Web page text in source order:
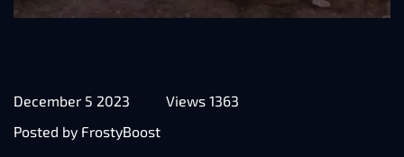
December 5 2023
Views 1363
Posted by FrostyBoost